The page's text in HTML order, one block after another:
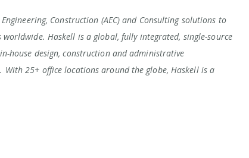
Construction (AEC) and Consulting solutions to
Haskell is a global, fully integrated, single-source
house design, construction and administrative
25+ office locations around the globe, Haskell is a